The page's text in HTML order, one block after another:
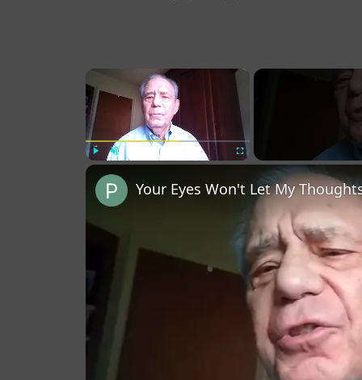
×
Your Eyes Won't Let My